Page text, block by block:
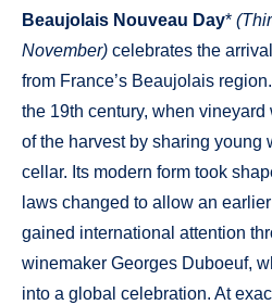
Beaujolais Nouveau Day*
November) celebrates the
from France’s Beaujolais
the 19th century, when vineyard
of the harvest by sharing young
cellar. Its modern form took
laws changed to allow an
gained international attention
winemaker Georges Duboeuf,
into a global celebration. At